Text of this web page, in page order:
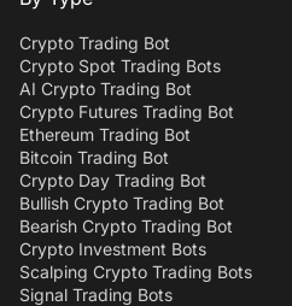
Crypto Trading Bot
Crypto Spot Trading Bots
AI Crypto Trading Bot
Crypto Futures Trading Bot
Ethereum Trading Bot
Bitcoin Trading Bot
Crypto Day Trading Bot
Bullish Crypto Trading Bot
Bearish Crypto Trading Bot
Crypto Investment Bots
Scalping Crypto Trading Bots
Signal Trading Bots